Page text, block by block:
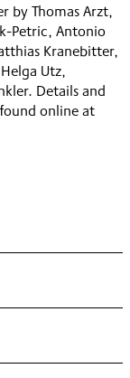
by Thomas Arzt,
Petric, Antonio
Kranebitter,
Utz,
Details and
online at